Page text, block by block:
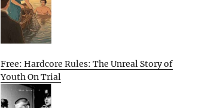
Free: Hardcore Rules: The Unreal Story of
Youth On Trial